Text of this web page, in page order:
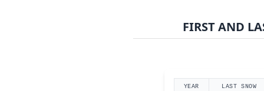
FIRST AND
YEAR LAST SNOW